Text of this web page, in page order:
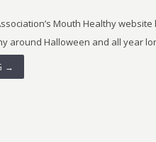
Mouth Healthy
around Halloween and all year
→